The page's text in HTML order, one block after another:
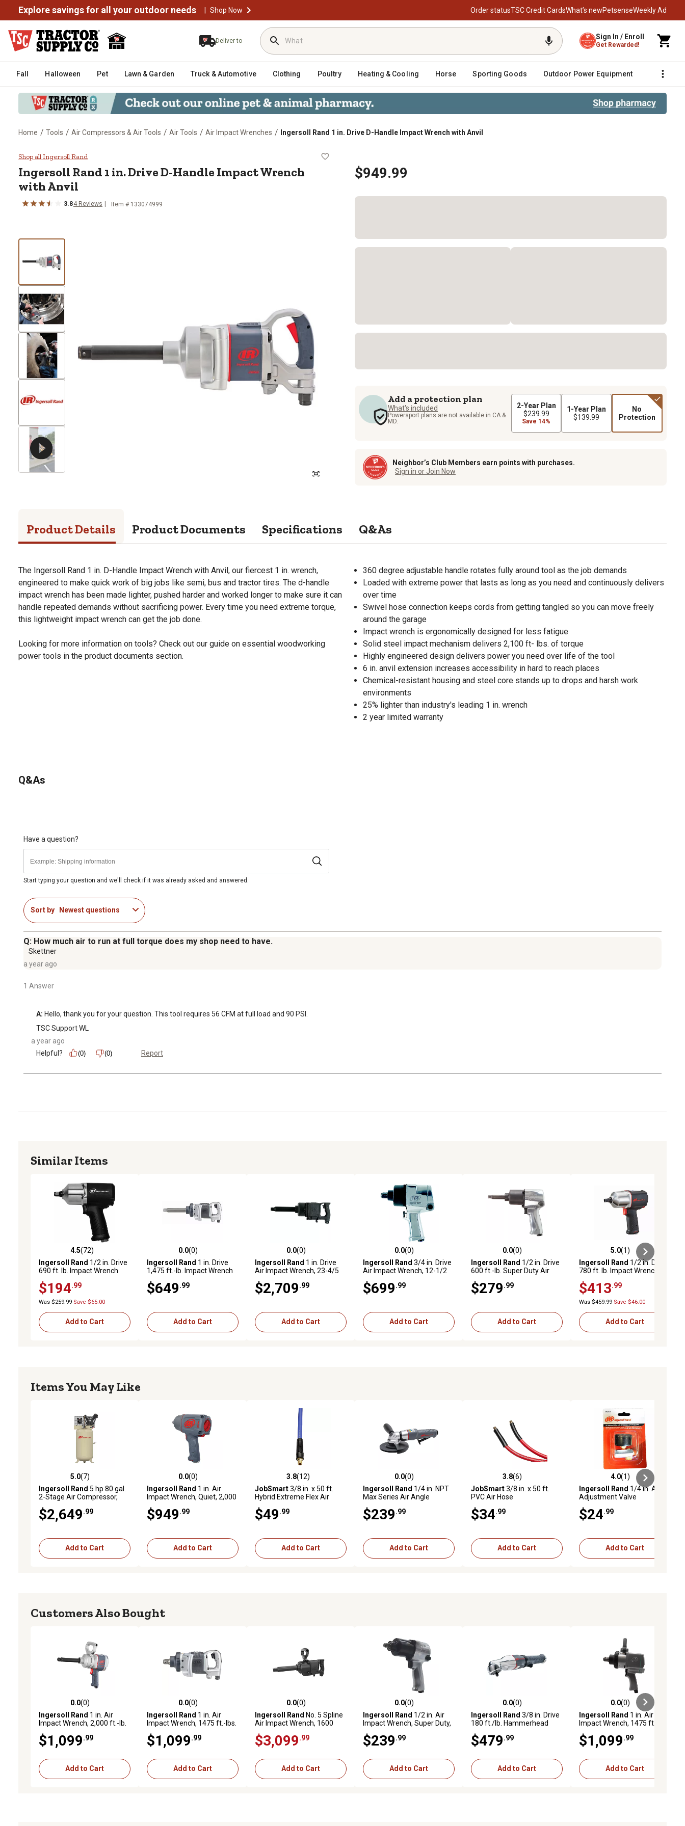
Explore savings for all your outdoor needs | Shop Now Order statusTSC Credit CardsWhat’s newPetsenseWeekly Ad
Deliver to Sign In / Enroll
Get Rewarded!
Fall Halloween Pet Lawn & Garden Truck & Automotive Clothing Poultry Heating & Cooling Horse Sporting Goods Outdoor Power Equipment Fencing
Home / Tools / Air Compressors & Air Tools / Air Tools / Air Impact Wrenches / Ingersoll Rand 1 in. Drive D-Handle Impact Wrench with Anvil
Ingersoll Rand 1 in. Drive D-Handle Impact Wrench with Anvil
Shop all Ingersoll Rand
Ingersoll Rand 1 in. Drive D-Handle Impact Wrench
with Anvil
3.84 Reviews Item # 133074999
$949.99
Add a protection plan
What's included
Powersport plans are not available in CA &
MD.
2-Year Plan
$239.99
Save 14%
1-Year Plan
$139.99
No
Protection
Neighbor’s Club Members earn points with purchases.
Sign in or Join Now
Product Details Product Documents Specifications Q&As
The Ingersoll Rand 1 in. D-Handle Impact Wrench with Anvil, our fiercest 1 in. wrench,
engineered to make quick work of big jobs like semi, bus and tractor tires. The d-handle
impact wrench has been made lighter, pushed harder and worked longer to make sure it can
handle repeated demands without sacrificing power. Every time you need extreme torque,
this lightweight impact wrench can get the job done.
Looking for more information on tools? Check out our guide on essential woodworking
power tools in the product documents section.
360 degree adjustable handle rotates fully around tool as the job demands
Loaded with extreme power that lasts as long as you need and continuously delivers
over time
Swivel hose connection keeps cords from getting tangled so you can move freely
around the garage
Impact wrench is ergonomically designed for less fatigue
Solid steel impact mechanism delivers 2,100 ft- lbs. of torque
Highly engineered design delivers power you need over life of the tool
6 in. anvil extension increases accessibility in hard to reach places
Chemical-resistant housing and steel core stands up to drops and harsh work
environments
25% lighter than industry's leading 1 in. wrench
2 year limited warranty
Q&As
Have a question?
Start typing your question and we'll check if it was already asked and answered.
Sort by Newest questions
Q: How much air to run at full torque does my shop need to have.
Skettner
a year ago
1 Answer
A: Hello, thank you for your question. This tool requires 56 CFM at full load and 90 PSI.
TSC Support WL
a year ago
Helpful?
(0) (0) Report
Similar Items
4.5 out of 5 stars with 72 reviews
4.5(72)
Ingersoll Rand 1/2 in. Drive
690 ft. lb. Impact Wrench
$194 .99
Was $259.99 Save $65.00
Add to Cart
0.0 out of 5 stars with 0 reviews
0.0(0)
Ingersoll Rand 1 in. Drive
1,475 ft.-lb. Impact Wrench
$649 .99
Add to Cart
0.0 out of 5 stars with 0 reviews
0.0(0)
Ingersoll Rand 1 in. Drive
Air Impact Wrench, 23-4/5
$2,709 .99
Add to Cart
0.0 out of 5 stars with 0 reviews
0.0(0)
Ingersoll Rand 3/4 in. Drive
Air Impact Wrench, 12-1/2
$699 .99
Add to Cart
0.0 out of 5 stars with 0 reviews
0.0(0)
Ingersoll Rand 1/2 in. Drive
600 ft.-lb. Super Duty Air
Grip
$279 .99
Add to Cart
5.0 out of 5 stars with 1 reviews
5.0(1)
Ingersoll Rand 1/2 in. Drive
780 ft. lb. Impact Wrench
$413 .99
Was $459.99 Save $46.00
Add to Cart
Items You May Like
5.0 out of 5 stars with 7 reviews
5.0(7)
Ingersoll Rand 5 hp 80 gal.
2-Stage Air Compressor,
45464989
$2,649 .99
Add to Cart
0.0 out of 5 stars with 0 reviews
0.0(0)
Ingersoll Rand 1 in. Air
Impact Wrench, Quiet, 2,000
Maintenance Duty, Pistol
Grip
$949 .99
Add to Cart
3.8 out of 5 stars with 12 reviews
3.8(12)
JobSmart3/8 in. x 50 ft.
Hybrid Extreme Flex Air
$49 .99
Add to Cart
0.0 out of 5 stars with 0 reviews
0.0(0)
Ingersoll Rand 1/4 in. NPT
Max Series Air Angle
$239 .99
Add to Cart
3.8 out of 5 stars with 6 reviews
3.8(6)
JobSmart3/8 in. x 50 ft.
PVC Air Hose
$34 .99
Add to Cart
4.0 out of 5 stars with 1 reviews
4.0(1)
Ingersoll Rand 1/4 in. Air
Adjustment Valve
$24 .99
Add to Cart
Customers Also Bought
0.0 out of 5 stars with 0 reviews
0.0(0)
Ingersoll Rand 1 in. Air
Impact Wrench, 2,000 ft.-lb.
Extended Anvil
$1,099 .99
Add to Cart
0.0 out of 5 stars with 0 reviews
0.0(0)
Ingersoll Rand 1 in. Air
Impact Wrench, 1475 ft.-lbs.
Duty, D-Handle
$1,099 .99
Add to Cart
0.0 out of 5 stars with 0 reviews
0.0(0)
Ingersoll Rand No. 5 Spline
Air Impact Wrench, 1600
Handle, 6 in. Extended Anvil
$3,099 .99
Add to Cart
0.0 out of 5 stars with 0 reviews
0.0(0)
Ingersoll Rand 1/2 in. Air
Impact Wrench, Super Duty,
Ring, Pistol
$239 .99
Add to Cart
0.0 out of 5 stars with 0 reviews
0.0(0)
Ingersoll Rand 3/8 in. Drive
180 ft./lb. Hammerhead
Wrench
$479 .99
Add to Cart
0.0 out of 5 stars with 0 reviews
0.0(0)
Ingersoll Rand 1 in. Air
Impact Wrench, 1475 ft.-lbs.
$1,099 .99
Add to Cart